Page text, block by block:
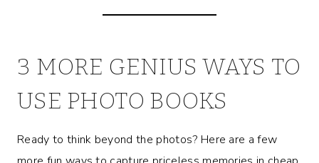
3 MORE GENIUS WAYS TO
USE PHOTO BOOKS
Ready to think beyond the photos? Here are a few